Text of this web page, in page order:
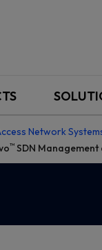
Network
™ SDN